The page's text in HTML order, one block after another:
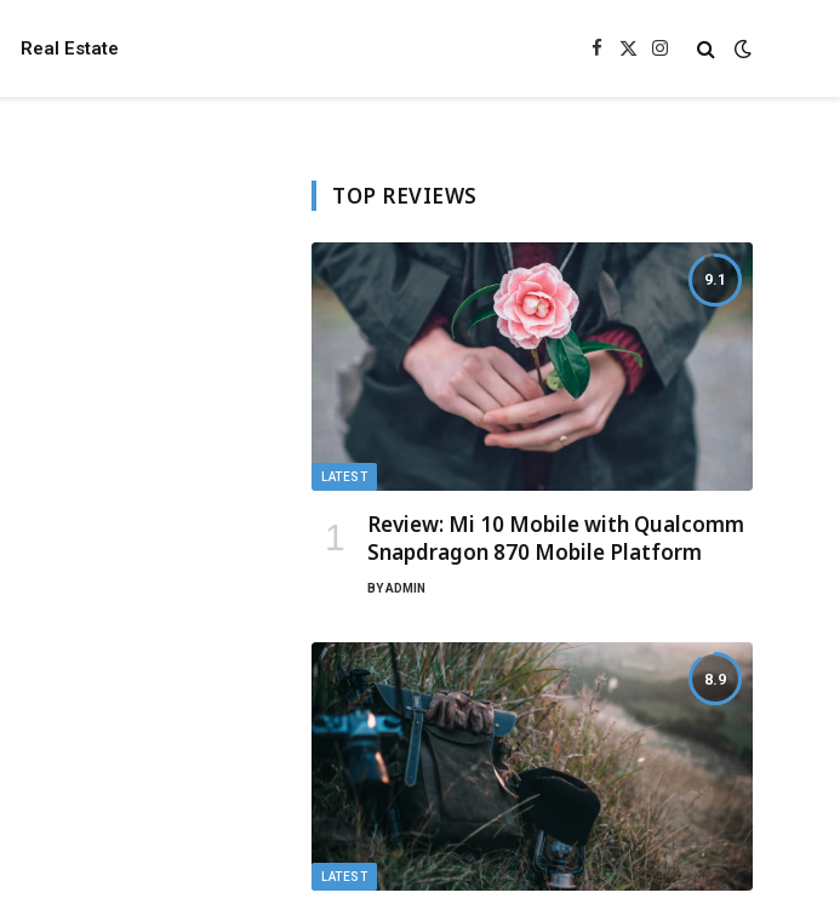
Real Estate Facebook
X
Instagram
TOP REVIEWS
9.1
LATEST
Review: Mi 10 Mobile with Qualcomm
Snapdragon 870 Mobile Platform
BYADMIN
8.9
LATEST